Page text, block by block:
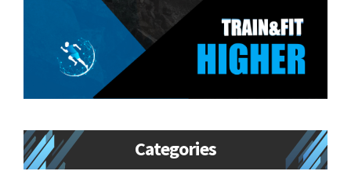
Categories